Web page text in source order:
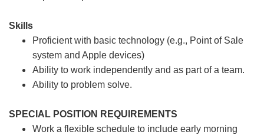
Skills
Proficient with basic technology (e.g., Point of Sale
system and Apple devices)
Ability to work independently and as part of a team.
Ability to problem solve.
SPECIAL POSITION REQUIREMENTS
Work a flexible schedule to include early morning